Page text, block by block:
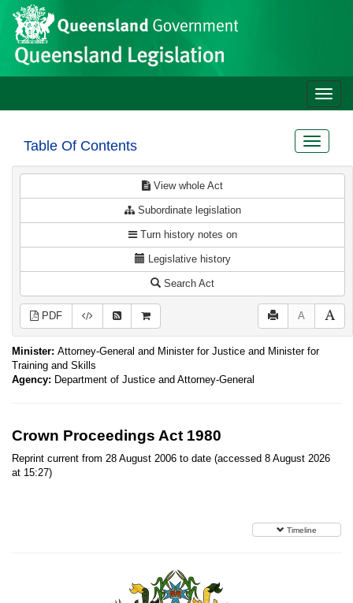
Skip to main content
Site
header
Toggle
Table Of Contents
Toggle
View whole Act
Subordinate legislation
Turn history notes on
Legislative history
Search Act
PDF A
Minister: Attorney-General and Minister for Justice and Minister for
Training and Skills
Agency: Department of Justice and Attorney-General
Crown Proceedings Act 1980
Reprint current from 28 August 2006 to date (accessed 8 August 2026
at 15:27)
Timeline